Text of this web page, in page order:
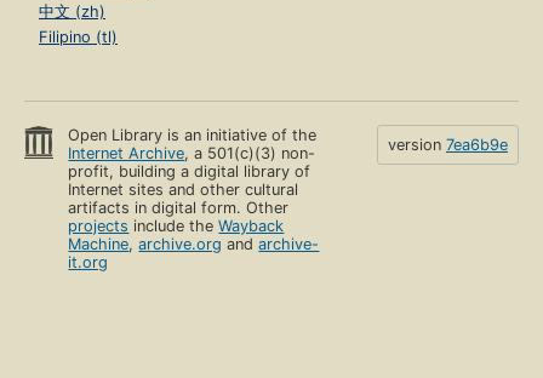
中文 (zh)
Filipino (tl)
Open Library is an initiative of the
Internet Archive, a 501(c)(3) non-
profit, building a digital library of
Internet sites and other cultural
artifacts in digital form. Other
projects include theWayback
Machine,archive.org andarchive-
it.org
version 7ea6b9e